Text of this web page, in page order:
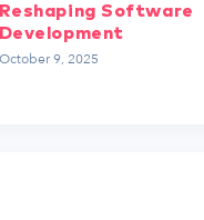
Reshaping Software
Development
October 9, 2025